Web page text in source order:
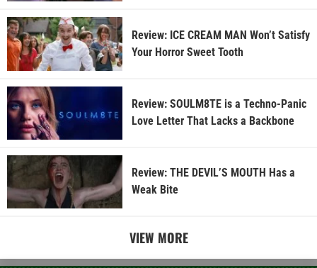
Review: ICE CREAM MAN Won’t Satisfy
Your Horror Sweet Tooth
Review: SOULM8TE is a Techno-Panic
Love Letter That Lacks a Backbone
Review: THE DEVIL’S MOUTH Has a
Weak Bite
VIEW MORE